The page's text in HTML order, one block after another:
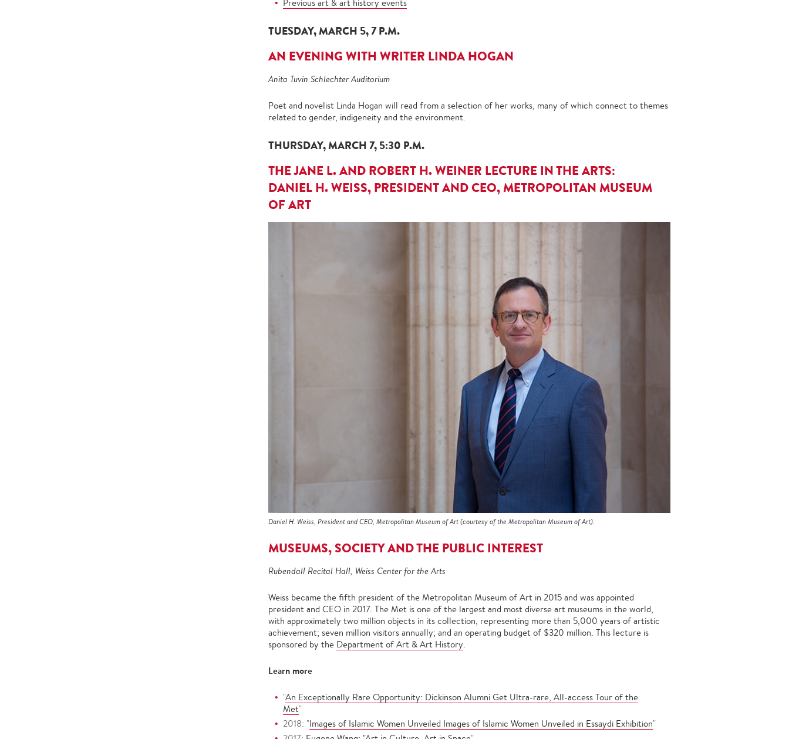
Previous art & art history events
TUESDAY, MARCH 5, 7 P.M.
AN EVENING WITH WRITER LINDA HOGAN
Anita Tuvin Schlechter Auditorium
Poet and novelist Linda Hogan will read from a selection of her works, many of which connect to themes
related to gender, indigeneity and the environment.
THURSDAY, MARCH 7, 5:30 P.M.
THE JANE L. AND ROBERT H. WEINER LECTURE IN THE ARTS:
DANIEL H. WEISS, PRESIDENT AND CEO, METROPOLITAN MUSEUM
OF ART
Daniel H. Weiss, President and CEO, Metropolitan Museum of Art (courtesy of the Metropolitan Museum of Art).
MUSEUMS, SOCIETY AND THE PUBLIC INTEREST
Rubendall Recital Hall, Weiss Center for the Arts
Weiss became the fifth president of the Metropolitan Museum of Art in 2015 and was appointed
president and CEO in 2017. The Met is one of the largest and most diverse art museums in the world,
with approximately two million objects in its collection, representing more than 5,000 years of artistic
achievement; seven million visitors annually; and an operating budget of $320 million. This lecture is
sponsored by the Department of Art & Art History.
Learn more
"An Exceptionally Rare Opportunity: Dickinson Alumni Get Ultra-rare, All-access Tour of the
Met"
2018: "Images of Islamic Women Unveiled Images of Islamic Women Unveiled in Essaydi Exhibition"